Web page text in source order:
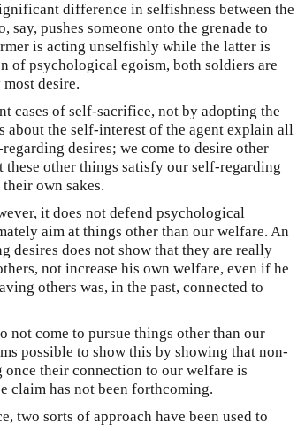
difference in selfishness between the
pushes someone onto the grenade to
is acting unselfishly while the latter is
psychological egoism, both soldiers are
desire.
cases of self-sacrifice, not by adopting the
the self-interest of the agent explain all
desires; we come to desire other
other things satisfy our self-regarding
own sakes.
it does not defend psychological
aim at things other than our welfare. An
desires does not show that they are really
not increase his own welfare, even if he
others was, in the past, connected to
not come to pursue things other than our
possible to show this by showing that non-
their connection to our welfare is
claim has not been forthcoming.
two sorts of approach have been used to